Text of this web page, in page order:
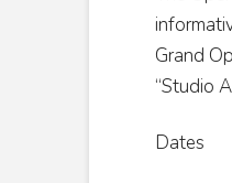
Grand
“Studio
Dates